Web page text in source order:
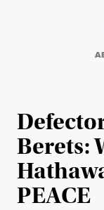
Berets:
PEACE